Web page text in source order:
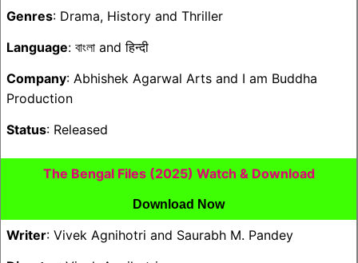
Genres: Drama, History and Thriller
Language: বাংলা and हिन्दी
Company: Abhishek Agarwal Arts and I am Buddha
Production
Status: Released
The Bengal Files (2025) Watch & Download
Download Now
Writer: Vivek Agnihotri and Saurabh M. Pandey